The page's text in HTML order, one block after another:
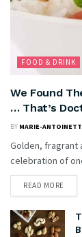
FOOD & DRINK
We Found
… That’s
BY MARIE-
Golden, fragrant
celebration of
READ MORE